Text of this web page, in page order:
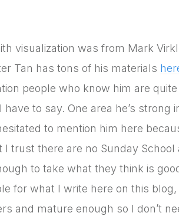
visualization was from Mark
Tan has tons of his materials
people who know him are
to say. One area he’s strong
to mention him here
trust there are no Sunday
to take what they think is
for what I write here on this
and mature enough so I don’t